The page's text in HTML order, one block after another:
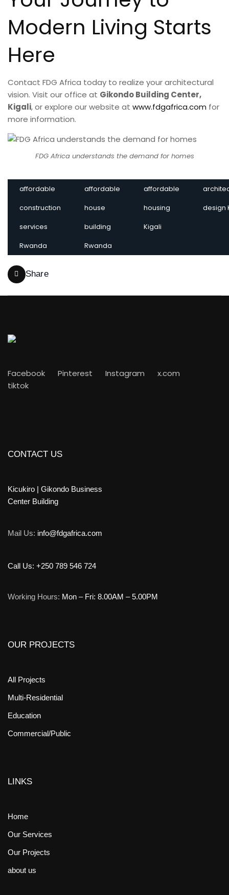
Modern Living Starts
Here
Contact FDG Africa today to realize your architectural
vision. Visit our office at Gikondo Building Center,
Kigali, or explore our website at www.fdgafrica.com for
more information.
FDG Africa understands the demand for homes
affordable
construction
services
Rwanda
affordable
house
building
Rwanda
affordable
housing
Kigali
design
Share
Facebook Pinterest Instagram
x.com
tiktok
CONTACT US
Kicukiro | Gikondo Business
Center Building
Mail Us: info@fdgafrica.com
Call Us: +250 789 546 724
Working Hours: Mon – Fri: 8.00AM – 5.00PM
OUR PROJECTS
All Projects
Multi-Residential
Education
Commercial/Public
LINKS
Home
Our Services
Our Projects
about us